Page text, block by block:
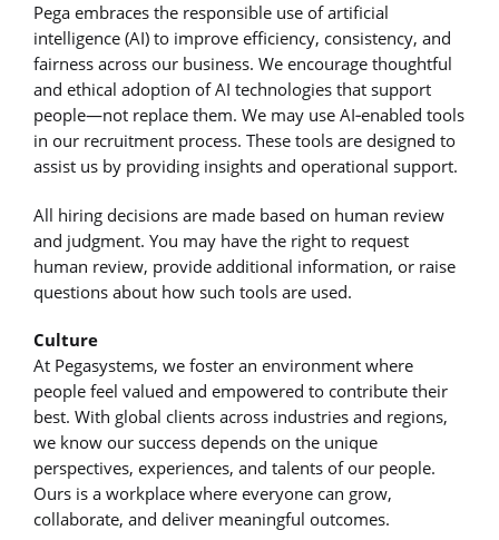
Pega embraces the responsible use of artificial
intelligence (AI) to improve efficiency, consistency, and
fairness across our business. We encourage thoughtful
and ethical adoption of AI technologies that support
people—not replace them. We may use AI‑enabled tools
in our recruitment process. These tools are designed to
assist us by providing insights and operational support.
All hiring decisions are made based on human review
and judgment. You may have the right to request
human review, provide additional information, or raise
questions about how such tools are used.
Culture
At Pegasystems, we foster an environment where
people feel valued and empowered to contribute their
best. With global clients across industries and regions,
we know our success depends on the unique
perspectives, experiences, and talents of our people.
Ours is a workplace where everyone can grow,
collaborate, and deliver meaningful outcomes.